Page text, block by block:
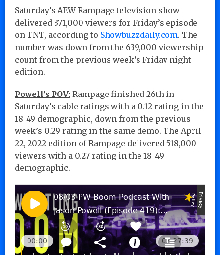
Saturday’s AEW Rampage television show
delivered 371,000 viewers for Friday’s episode
on TNT, according to Showbuzzdaily.com. The
number was down from the 639,000 viewership
count from the previous week’s Friday night
edition.
Powell’s POV: Rampage finished 26th in
Saturday’s cable ratings with a 0.12 rating in the
18-49 demographic, down from the previous
week’s 0.29 rating in the same demo. The April
22, 2022 edition of Rampage delivered 518,000
viewers with a 0.27 rating in the 18-49
demographic.